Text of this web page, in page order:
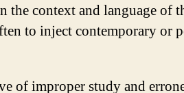
the context and language of
to inject contemporary or
of improper study and